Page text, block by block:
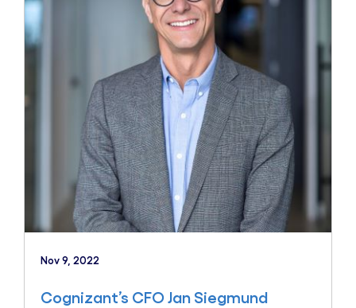
Nov 9, 2022
Cognizant’s CFO Jan Siegmund